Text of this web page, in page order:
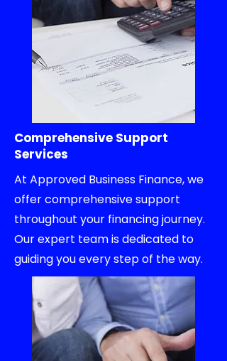
Comprehensive Support
Services
At Approved Business Finance, we
offer comprehensive support
throughout your financing journey.
Our expert team is dedicated to
guiding you every step of the way.